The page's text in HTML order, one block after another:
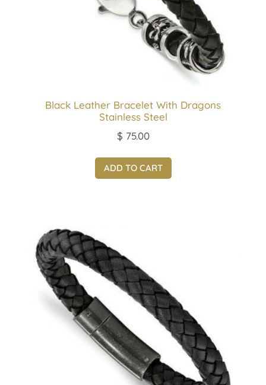
Black Leather Bracelet With Dragons
Stainless Steel
$ 75.00
ADD TO CART